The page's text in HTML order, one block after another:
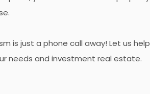
is just a phone call away! Let us help
needs and investment real estate.